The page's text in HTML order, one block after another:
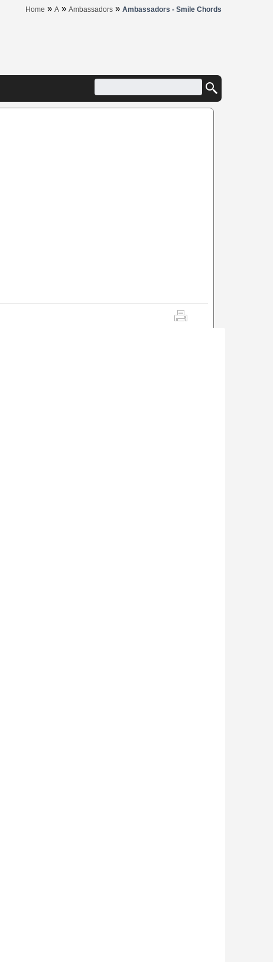
Home » A » Ambassadors » Ambassadors - Smile Chords